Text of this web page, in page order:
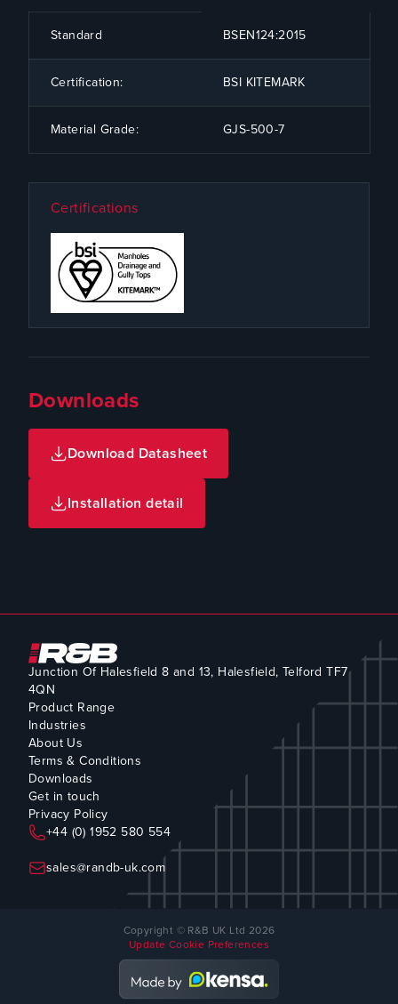
CODE SPECIFICATION
Standard BSEN124:2015
Certification: BSI KITEMARK
Material Grade: GJS-500-7
Certifications
Downloads
Download Datasheet
Installation detail
Junction Of Halesfield 8 and 13, Halesfield, Telford TF7
4QN
Product Range
Industries
About Us
Terms & Conditions
Downloads
Get in touch
Privacy Policy
+44 (0) 1952 580 554
sales@randb-uk.com
Copyright © R&B UK Ltd 2026
Update Cookie Preferences